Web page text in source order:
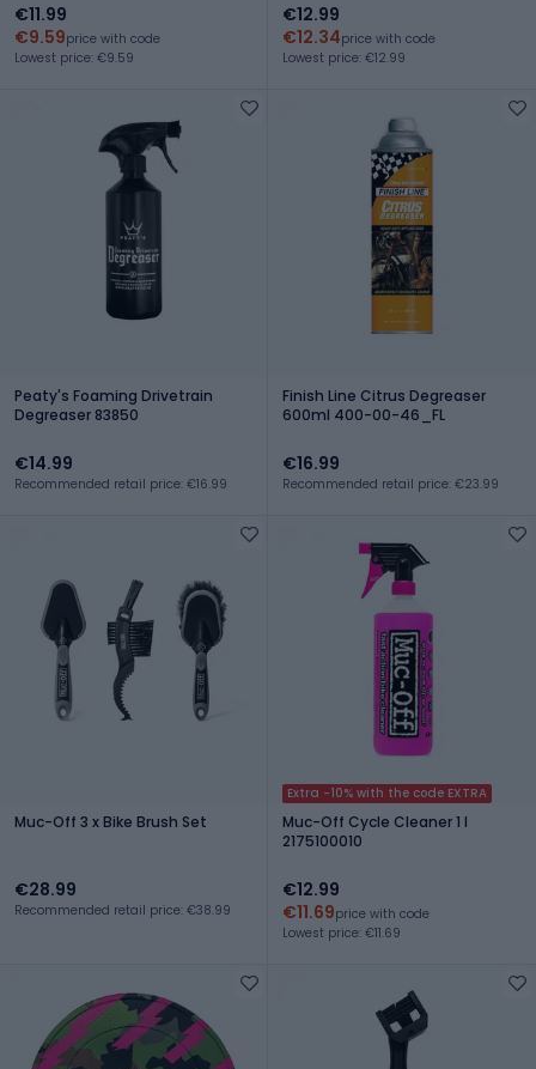
€11.99
€9.59price with code
Lowest price: €9.59
€12.99
€12.34price with code
Lowest price: €12.99
Peaty's Foaming Drivetrain
Degreaser 83850
€14.99
Recommended retail price: €16.99
Finish Line Citrus Degreaser
600ml 400-00-46_FL
€16.99
Recommended retail price: €23.99
Muc-Off 3 x Bike Brush Set
€28.99
Recommended retail price: €38.99
Extra -10% with the code EXTRA
Muc-Off Cycle Cleaner 1 l
2175100010
€12.99
€11.69price with code
Lowest price: €11.69